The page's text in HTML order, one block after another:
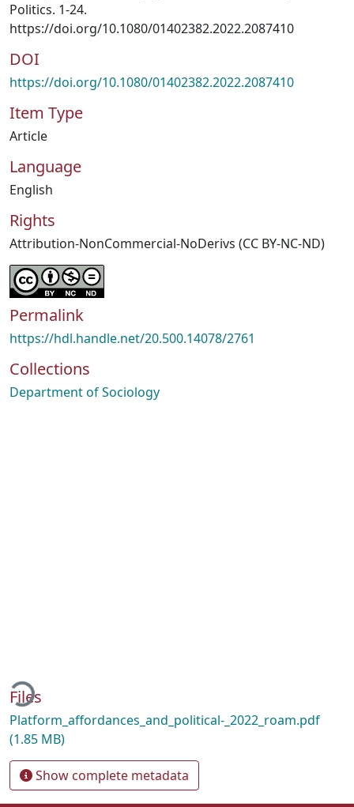
Politics. 1-24.
https://doi.org/10.1080/01402382.2022.2087410
DOI
https://doi.org/10.1080/01402382.2022.2087410
Item Type
Article
Language
English
Rights
Attribution-NonCommercial-NoDerivs (CC BY-NC-ND)
Permalink
https://hdl.handle.net/20.500.14078/2761
Collections
Department of Sociology
Files
Platform_affordances_and_political-_2022_roam.pdf
(1.85 MB)
Show complete metadata